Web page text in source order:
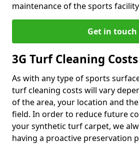
maintenance of the sports
Get in touch
3G Turf Cleaning Costs
As with any type of sports
turf cleaning costs will vary
of the area, your location and
field. In order to reduce future
your synthetic turf carpet, we
having a proactive preservation